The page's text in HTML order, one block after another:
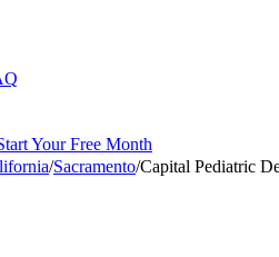
Your Free Month
/Sacramento/Capital Pediatric